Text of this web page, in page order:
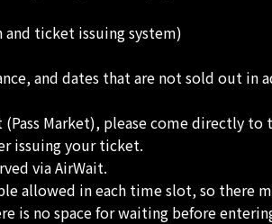
ticket issuing system)
and dates that are not sold out in
Market), please come directly
issuing your ticket.
via AirWait.
allowed in each time slot, so there
is no space for waiting before